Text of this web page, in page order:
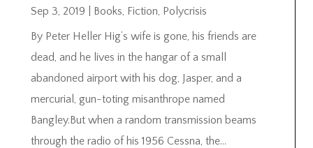
Sep 3, 2019 Books, Fiction, Polycrisis
By Peter Heller Hig’s wife is gone, his friends are
dead, and he lives in the hangar of a small
abandoned airport with his dog, Jasper, and a
mercurial, gun-toting misanthrope named
Bangley.But when a random transmission beams
through the radio of his 1956 Cessna, the...